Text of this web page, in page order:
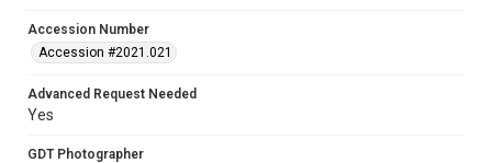
Accession Number
Accession #2021.021
Advanced Request Needed
Yes
GDT Photographer